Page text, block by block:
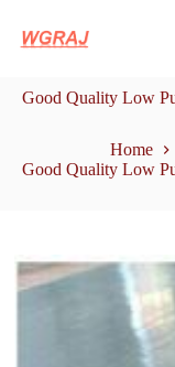
k
t
o
n
t
Good Quality Low
Home
Good Quality Low